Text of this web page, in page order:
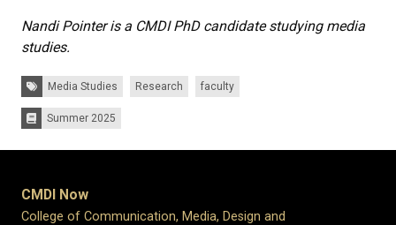
Nandi Pointer is a CMDI PhD candidate studying media
studies.
Tags: Media Studies Research faculty
Issues:Summer 2025
CMDI Now
College of Communication, Media, Design and